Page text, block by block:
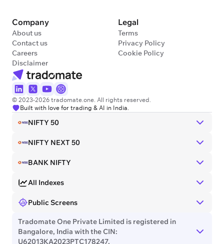
© 2023-2026 tradomate.one. All rights reserved.
Built with love for trading & AI in India.
Company
About us
Contact us
Careers
Disclaimer
Legal
Terms
Privacy Policy
Cookie Policy
NIFTY 50
NIFTY NEXT 50
BANK NIFTY
All Indexes
Public Screens
Tradomate One Private Limited is registered in
Bangalore, India with the CIN:
U62013KA2023PTC178247.